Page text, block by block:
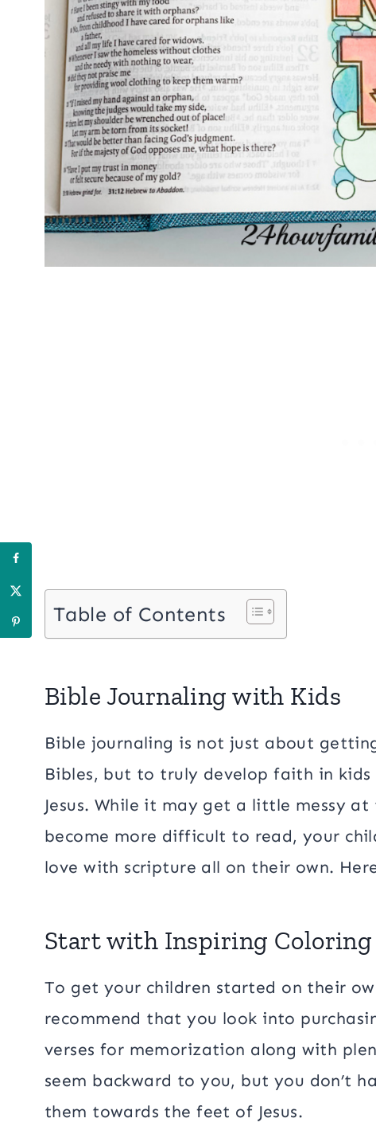
Table of Contents
Bible Journaling with Kids
Bible journaling is not just about
Bibles, but to truly develop faith in
Jesus. While it may get a little messy
become more difficult to read, your
love with scripture all on their own.
Start with Inspiring Coloring
To get your children started on their
recommend that you look into
verses for memorization along with
seem backward to you, but you don’t
them towards the feet of Jesus.